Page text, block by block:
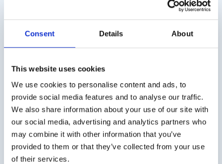
Consent Details About
This website uses cookies
We use cookies to personalise content and ads, to
provide social media features and to analyse our traffic.
We also share information about your use of our site with
our social media, advertising and analytics partners who
may combine it with other information that you’ve
provided to them or that they’ve collected from your use
of their services.
is believed that the taste and odor loss is cortical
Alzheimer’s disease. The severity of the disease in
Parkinson’s and Alzheimer’s diseases correlates with
the severity of the odor and the loss of taste. Most
loss of odor and taste. It has been suggested that
these symptoms help with early detection. Patients
with Parkinson’s Disease experience odor and taste
loss at the onset of the disease process (one of the
five most common symptoms) as extremely
disturbing.